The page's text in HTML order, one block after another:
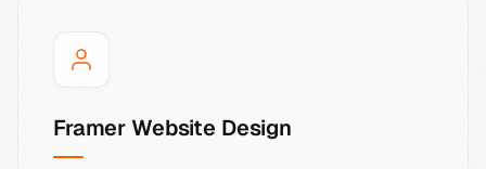
Framer Website Design